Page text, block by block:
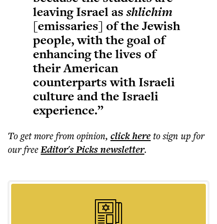
leaving Israel asshlichim
[emissaries] of the Jewish
people, with the goal of
enhancing the lives of
their American
counterparts with Israeli
culture and the Israeli
experience.”
To get morefrom opinion, click hereto sign up for
our freeEditor's Picksnewsletter.